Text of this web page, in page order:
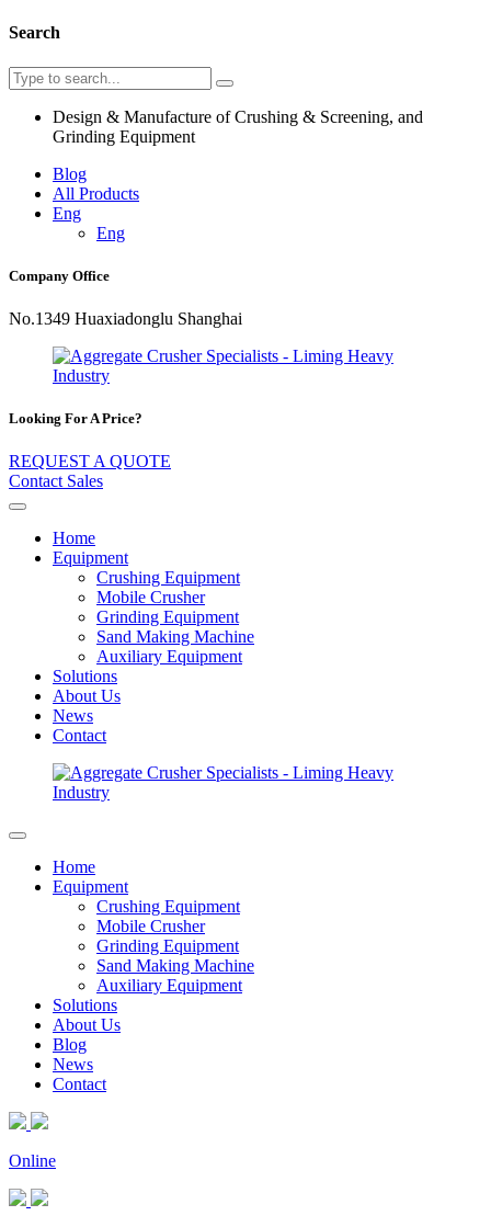
Search
Design & Manufacture of Crushing & Screening, and
Grinding Equipment
Blog
All Products
Eng
Eng
Company Office
No.1349 Huaxiadonglu Shanghai
Looking For A Price?
REQUEST A QUOTE
Contact Sales
Home
Equipment
Crushing Equipment
Mobile Crusher
Grinding Equipment
Sand Making Machine
Auxiliary Equipment
Solutions
About Us
News
Contact
Home
Equipment
Crushing Equipment
Mobile Crusher
Grinding Equipment
Sand Making Machine
Auxiliary Equipment
Solutions
About Us
Blog
News
Contact
Online